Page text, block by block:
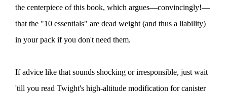
the centerpiece of this book, which argues—convincingly!—
that the "10 essentials" are dead weight (and thus a liability)
in your pack if you don't need them.
If advice like that sounds shocking or irresponsible, just wait
'till you read Twight's high-altitude modification for canister